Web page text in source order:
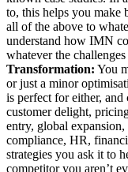
to, this helps you make
all of the above to
understand how IMN
whatever the
Transformation: You
or just a minor
is perfect for either,
customer delight,
entry, global
compliance, HR,
strategies you ask it to
competitor you aren’t